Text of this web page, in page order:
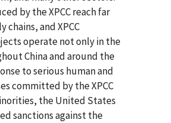
by the XPCC reach far
and XPCC
operate not only in the
China and around the
to serious human and
committed by the XPCC
the United States
sanctions against the